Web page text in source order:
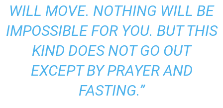
WILL MOVE. NOTHING WILL BE
IMPOSSIBLE FOR YOU. BUT THIS
KIND DOES NOT GO OUT
EXCEPT BY PRAYER AND
FASTING.”